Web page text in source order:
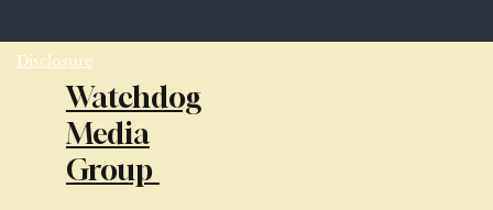
Disclosure
Watchdog
Media
Group